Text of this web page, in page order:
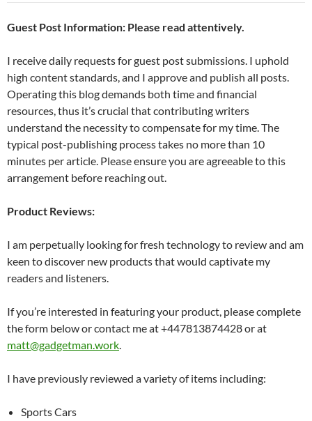
Guest Post Information: Please read attentively.
I receive daily requests for guest post submissions. I uphold
high content standards, and I approve and publish all posts.
Operating this blog demands both time and financial
resources, thus it’s crucial that contributing writers
understand the necessity to compensate for my time. The
typical post-publishing process takes no more than 10
minutes per article. Please ensure you are agreeable to this
arrangement before reaching out.
Product Reviews:
I am perpetually looking for fresh technology to review and am
keen to discover new products that would captivate my
readers and listeners.
If you’re interested in featuring your product, please complete
the form below or contact me at +447813874428 or at
matt@gadgetman.work.
I have previously reviewed a variety of items including:
Sports Cars